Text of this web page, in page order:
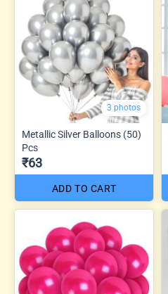
3 photos
Metallic Silver Balloons (50)
Pcs
₹63
ADD TO CART